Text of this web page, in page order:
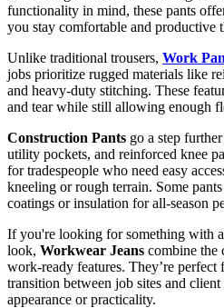
functionality in mind, these pants
you stay comfortable and productive
Unlike traditional trousers, Work
jobs prioritize rugged materials like
and heavy-duty stitching. These
and tear while still allowing enough
Construction Pants go a step
utility pockets, and reinforced knee
for tradespeople who need easy
kneeling or rough terrain. Some
coatings or insulation for all-season
If you're looking for something with
look, Workwear Jeans combine the
work-ready features. They’re
transition between job sites and
appearance or practicality.